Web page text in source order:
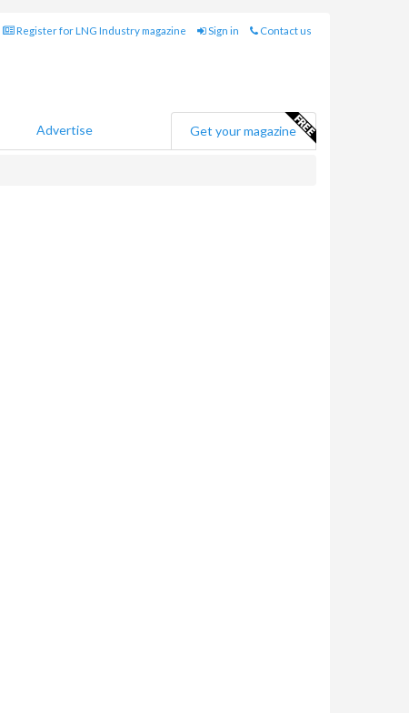
Register for LNG Industry magazine Sign in Contact us
Advertise Get your magazine